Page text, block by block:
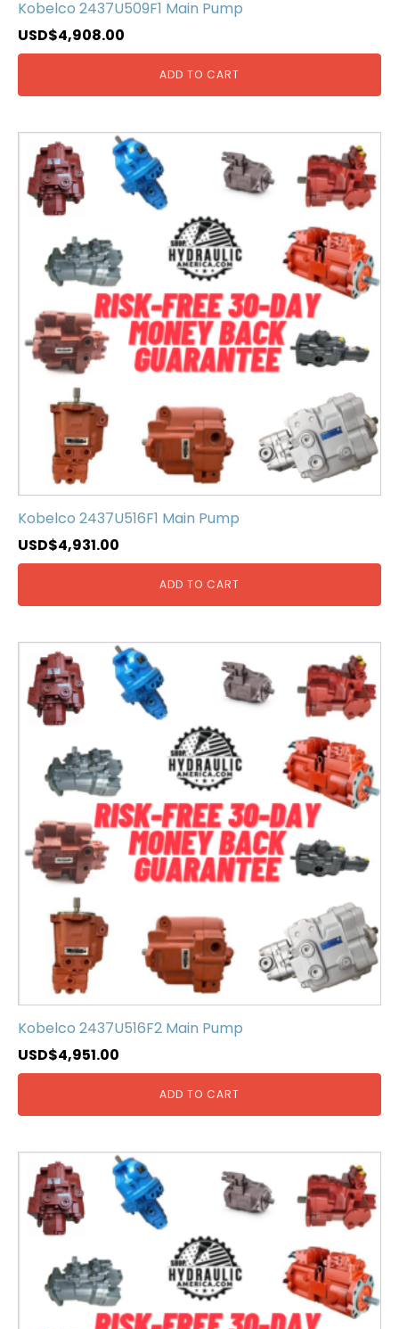
Kobelco 2437U509F1 Main Pump
USD$4,908.00
ADD TO CART
Kobelco 2437U516F1 Main Pump
USD$4,931.00
ADD TO CART
Kobelco 2437U516F2 Main Pump
USD$4,951.00
ADD TO CART